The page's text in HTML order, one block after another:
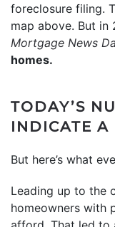
foreclosure filing.
map above. But in
Mortgage News
homes.
TODAY’S
INDICATE A
But here’s what
Leading up to the
homeowners with